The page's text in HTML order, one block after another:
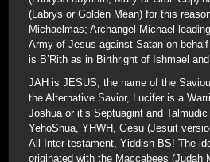
(Labrys or Golden Mean) for this
Michaelmas; Archangel Michael
Army of Jesus against Satan on
is B’Rith as in Birthright of Ishmael
JAH is JESUS, the name of the
the Alternative Savior, Lucifer is a
Joshua or it’s Septuagint and
YehoShua, YHWH, Gesu (Jesuit
All Inter-testament, Yiddish BS! The
originated with the Maccabees (Judah